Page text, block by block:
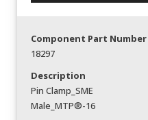
Component Part Number
18297
Description
Pin Clamp_SME
Male_MTP®-16